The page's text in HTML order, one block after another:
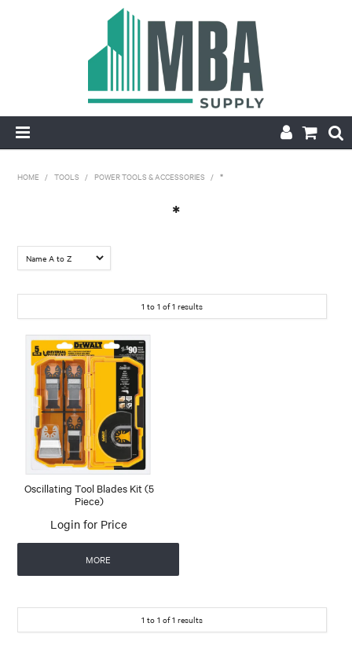
PRODUCTS
APPLY FOR ACCOUNT
HOME / TOOLS / POWER TOOLS & ACCESSORIES / *
*
1 to 1 of1 results
Oscillating Tool Blades Kit (5
Piece)
Login for Price
MORE
1 to 1 of1 results